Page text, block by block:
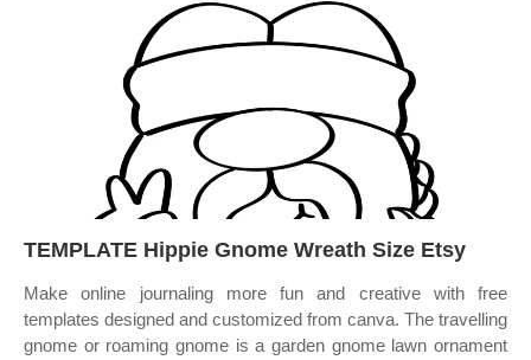
TEMPLATE Hippie Gnome Wreath Size Etsy
Make online journaling more fun and creative with free
templates designed and customized from canva. The travelling
gnome or roaming gnome is a garden gnome lawn ornament